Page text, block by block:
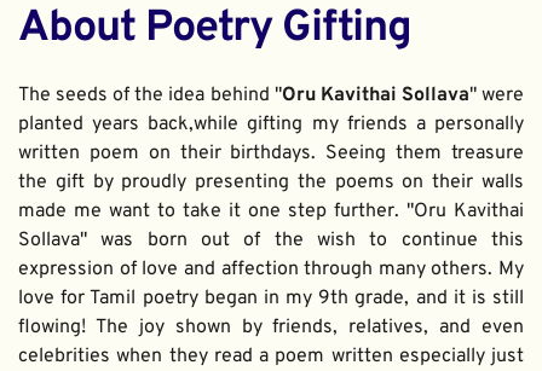
About Poetry Gifting
The seeds of the idea behind "Oru Kavithai Sollava" were
planted years back,while gifting my friends a personally
written poem on their birthdays. Seeing them treasure
the gift by proudly presenting the poems on their walls
made me want to take it one step further. "Oru Kavithai
Sollava" was born out of the wish to continue this
expression of love and affection through many others. My
love for Tamil poetry began in my 9th grade, and it is still
flowing! The joy shown by friends, relatives, and even
celebrities when they read a poem written especially just